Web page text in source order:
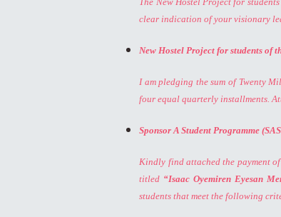
clear indication of your visionary
New Hostel Project for students of
I am pledging the sum of Twenty
four equal quarterly installments.
Sponsor A Student Programme
Kindly find attached the payment
titled “Isaac Oyemiren Eyesan
students that meet the following